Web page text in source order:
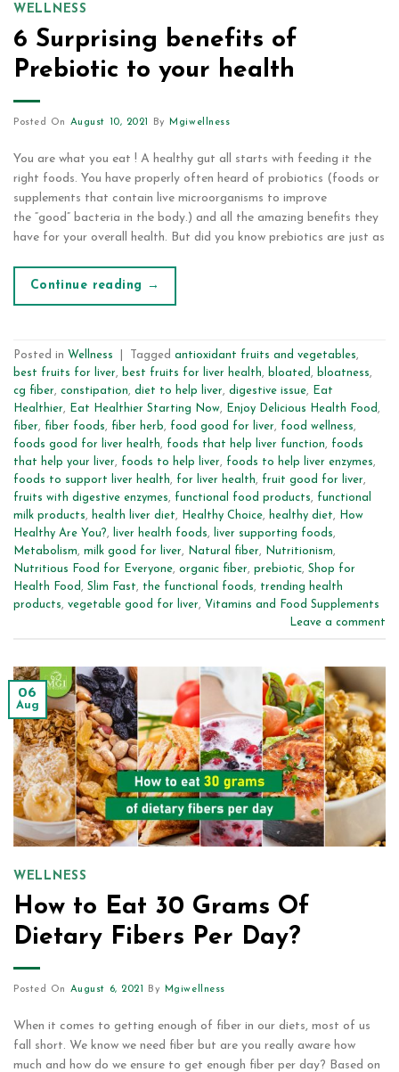
WELLNESS
6 Surprising benefits of
Prebiotic to your health
Posted On August 10, 2021 ByMgiwellness
You are what you eat ! A healthy gut all starts with feeding it the
right foods. You have properly often heard of probiotics (foods or
supplements that contain live microorganisms to improve
the “good” bacteria in the body.) and all the amazing benefits they
have for your overall health. But did you know prebiotics are just as
Continue reading →
Posted in Wellness Tagged antioxidant fruits and vegetables,
best fruits for liver, best fruits for liver health, bloated , bloatness,
cg fiber, constipation, diet to help liver, digestive issue,
Eat
Healthier, Eat Healthier Starting Now, Enjoy Delicious Health Food ,
fiber, fiber foods, fiber herb, food good for liver, food wellness,
foods good for liver health, foods that help liver function, foods
that help your liver, foods to help liver, foods to help liver enzymes,
foods to support liver health, for liver health, fruit good for liver,
fruits with digestive enzymes, functional food products, functional
milk products, health liver diet, Healthy Choice, healthy diet,
How
Healthy Are You?, liver health foods, liver supporting foods,
Metabolism, milk good for liver, Natural fiber, Nutritionism,
Nutritious Food for Everyone, organic fiber, prebiotic, Shop for
Health Food , Slim Fast, the functional foods, trending health
products, vegetable good for liver, Vitamins and Food Supplements
Leave a comment
06
Aug
WELLNESS
How to Eat 30 Grams Of
Dietary Fibers Per Day?
Posted On August 6, 2021 By Mgiwellness
When it comes to getting enough of fiber in our diets, most of us
fall short. We know we need fiber but are you really aware how
much and how do we ensure to get enough fiber per day? Based on